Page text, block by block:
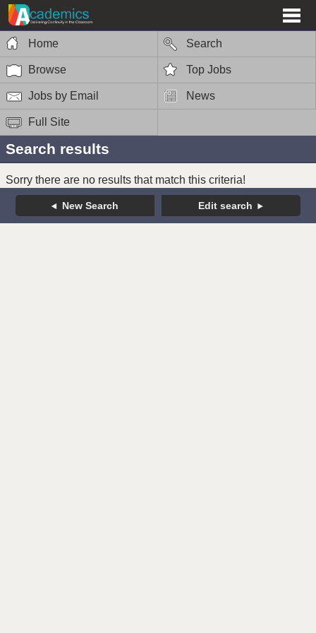
Home Search
Browse Top Jobs
Jobs by Email News
Full Site
Search results
Sorry there are no results that match this criteria!
New Search Edit search